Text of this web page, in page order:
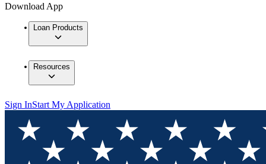
Download App
Loan Products
Resources
Sign InStart My Application